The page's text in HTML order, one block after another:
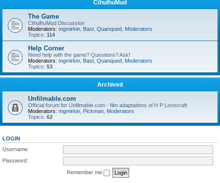
CthulhuMud
The Game
CthulhuMud Discussion
Moderators: mgmirkin Bast Quanqued Moderators
Topics: 114
Help Corner
Need help with the game? Questions? Ask!
Moderators: mgmirkin Bast Quanqued Moderators
Topics: 53
Archived
Unfilmable.com
Official forum for Unfilmable.com - film adaptations of H P Lovecraft
Moderators: mgmirkin Pickman Moderators
Topics: 62
LOGIN
Username:
Password:
Remember me